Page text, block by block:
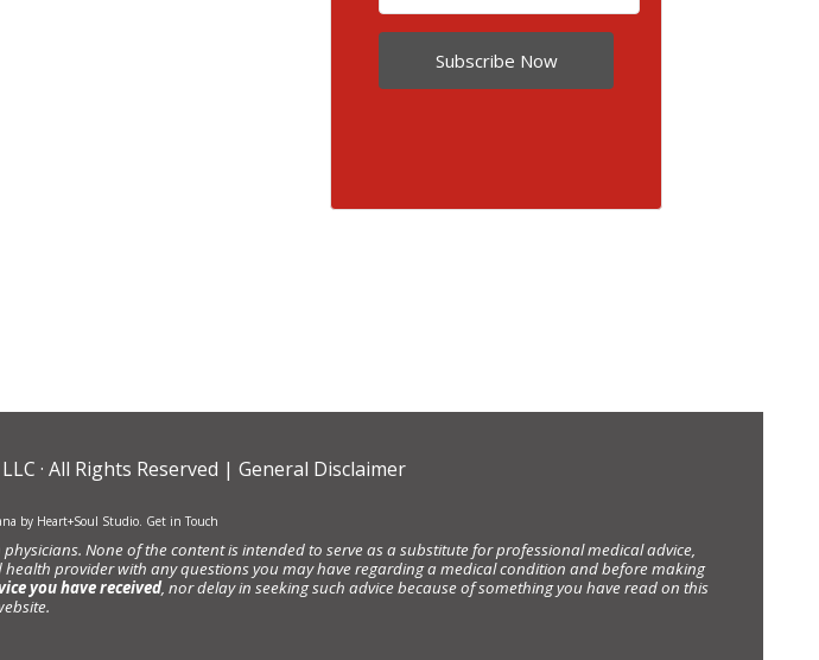
Subscribe Now
· All Rights Reserved | General Disclaimer
by Heart+Soul Studio Get in Touch
None of the content is intended to serve as a substitute for professional medical advice,
provider with any questions you may have regarding a medical condition and before making
you have received, nor delay in seeking such advice because of something you have read on this